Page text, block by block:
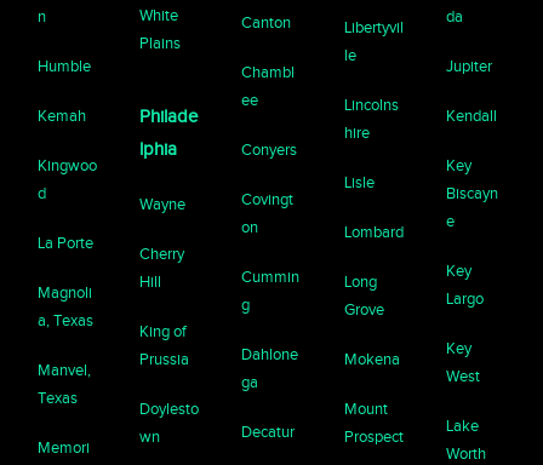
n
Humble
Kemah
Kingwoo
d
La Porte
Magnoli
a, Texas
Manvel,
Texas
Memori
White
Plains
Philade
lphia
Wayne
Cherry
Hill
King of
Prussia
Doylesto
wn
Canton
Chambl
ee
Conyers
Covingt
on
Cummin
g
Dahlone
ga
Decatur
Libertyvil
le
Lincolns
hire
Lisle
Lombard
Long
Grove
Mokena
Mount
Prospect
da
Jupiter
Kendall
Key
Biscayn
e
Key
Largo
Key
West
Lake
Worth